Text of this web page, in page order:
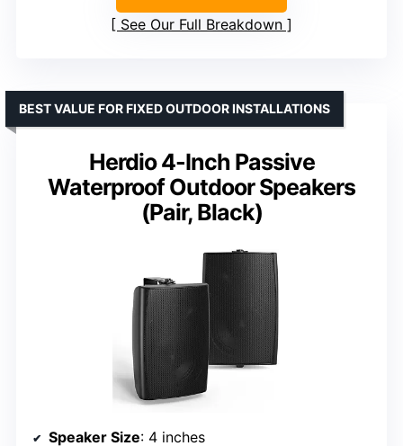
See Our Full Breakdown
Herdio 4-Inch Passive
Waterproof Outdoor Speakers
(Pair, Black)
BEST VALUE FOR FIXED OUTDOOR INSTALLATIONS
Speaker Size: 4 inches